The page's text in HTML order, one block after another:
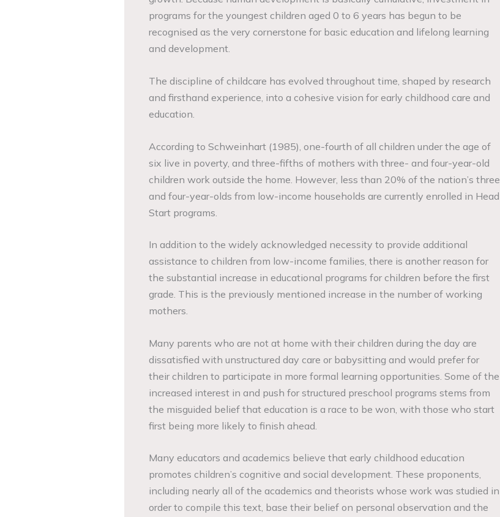
programs for the youngest children aged 0 to 6 years has begun to be
recognised as the very cornerstone for basic education and lifelong learning
and development.
The discipline of childcare has evolved throughout time, shaped by research
and firsthand experience, into a cohesive vision for early childhood care and
education.
According to Schweinhart (1985), one-fourth of all children under the age of
six live in poverty, and three-fifths of mothers with three- and four-year-old
children work outside the home. However, less than 20% of the nation’s three
and four-year-olds from low-income households are currently enrolled in Head
Start programs.
In addition to the widely acknowledged necessity to provide additional
assistance to children from low-income families, there is another reason for
the substantial increase in educational programs for children before the first
grade. This is the previously mentioned increase in the number of working
mothers.
Many parents who are not at home with their children during the day are
dissatisfied with unstructured day care or babysitting and would prefer for
their children to participate in more formal learning opportunities. Some of the
increased interest in and push for structured preschool programs stems from
the misguided belief that education is a race to be won, with those who start
first being more likely to finish ahead.
Many educators and academics believe that early childhood education
promotes children’s cognitive and social development. These proponents,
including nearly all of the academics and theorists whose work was studied in
order to compile this text, base their belief on personal observation and the